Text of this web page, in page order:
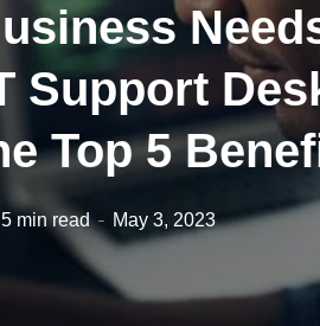
Support
Top 5
5 min read May 3, 2023